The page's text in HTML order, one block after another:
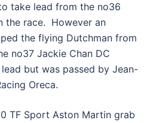
take lead from the no36
the race. However an
the flying Dutchman from
no37 Jackie Chan DC
but was passed by Jean-
Oreca.
TF Sport Aston Martin grab